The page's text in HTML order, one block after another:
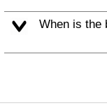
When is